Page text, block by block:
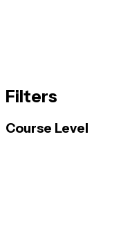
Filters
Course Level